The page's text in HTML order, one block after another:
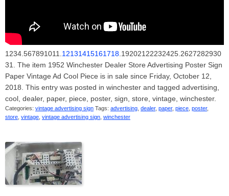
1234.567891011. 12131415161718 .19202122232425.2627282930
31. The item 1952 Winchester Dealer Store Advertising Poster Sign
Paper Vintage Ad Cool Piece is in sale since Friday, October 12,
2018. This entry was posted in winchester and tagged advertising,
cool, dealer, paper, piece, poster, sign, store, vintage, winchester.
Categories: vintage advertising sign Tags: advertising dealer, paper, piece poster,
store vintage vintage advertising sign winchester